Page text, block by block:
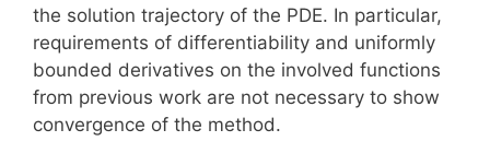
the solution trajectory of the PDE. In particular,
requirements of differentiability and uniformly
bounded derivatives on the involved functions
from previous work are not necessary to show
convergence of the method.